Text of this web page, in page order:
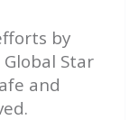
by
Global Star
and